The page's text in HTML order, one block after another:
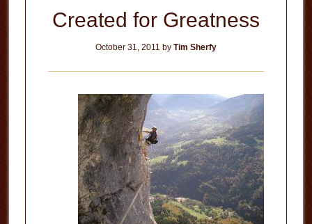
Created for Greatness
October 31, 2011 by Tim Sherfy